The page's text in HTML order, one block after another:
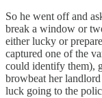
So he went off and
break a window or
either lucky or
captured one of the
could identify them),
browbeat her
luck going to the